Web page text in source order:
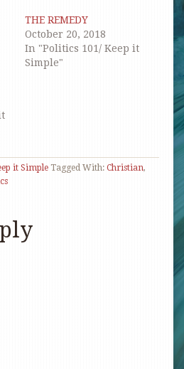
(Opens
in
new
window)
THE REMEDY
October 20, 2018
In "Politics 101/ Keep it
Simple"
it Simple Tagged With: Christian,